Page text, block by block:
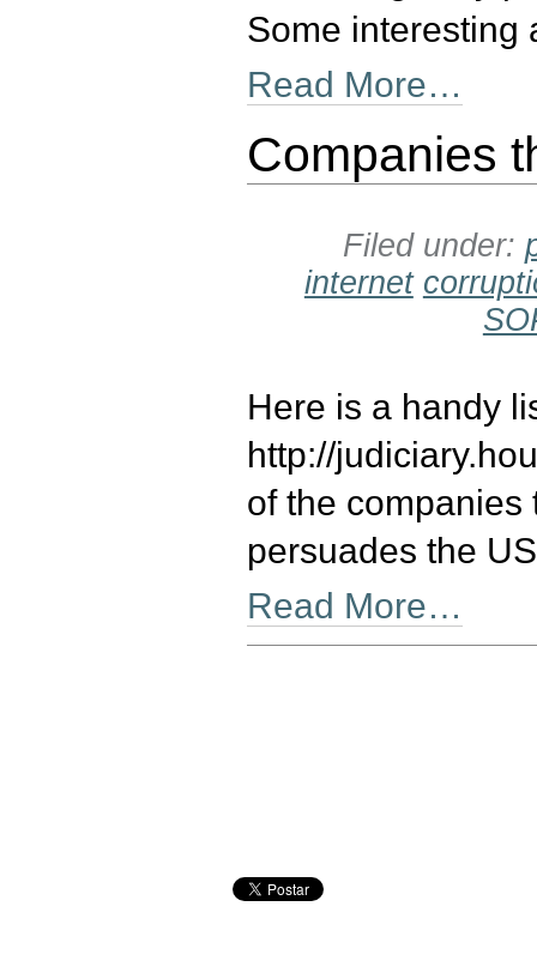
Some interesting
Read More…
Companies
Filed under:
internet
Here is a handy
http://
of the companies
persuades the
Read More…